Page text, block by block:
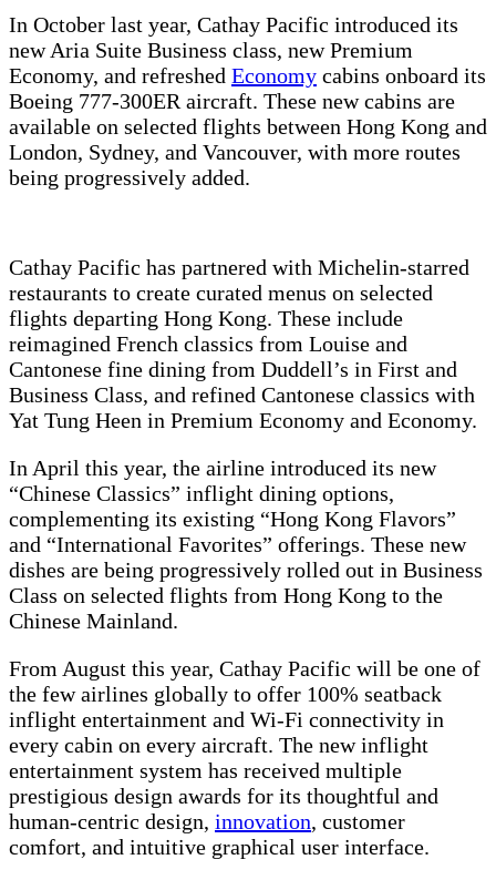
In October last year, Cathay Pacific introduced its
new Aria Suite Business class, new Premium
Economy, and refreshed Economy cabins onboard its
Boeing 777-300ER aircraft. These new cabins are
available on selected flights between Hong Kong and
London, Sydney, and Vancouver, with more routes
being progressively added.
Cathay Pacific has partnered with Michelin-starred
restaurants to create curated menus on selected
flights departing Hong Kong. These include
reimagined French classics from Louise and
Cantonese fine dining from Duddell’s in First and
Business Class, and refined Cantonese classics with
Yat Tung Heen in Premium Economy and Economy.
In April this year, the airline introduced its new
“Chinese Classics” inflight dining options,
complementing its existing “Hong Kong Flavors”
and “International Favorites” offerings. These new
dishes are being progressively rolled out in Business
Class on selected flights from Hong Kong to the
Chinese Mainland.
From August this year, Cathay Pacific will be one of
the few airlines globally to offer 100% seatback
inflight entertainment and Wi-Fi connectivity in
every cabin on every aircraft. The new inflight
entertainment system has received multiple
prestigious design awards for its thoughtful and
human-centric design, innovation, customer
comfort, and intuitive graphical user interface.